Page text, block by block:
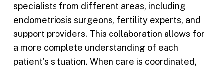
specialists from different areas, including
endometriosis surgeons, fertility experts, and
support providers. This collaboration allows for
a more complete understanding of each
patient’s situation. When care is coordinated,